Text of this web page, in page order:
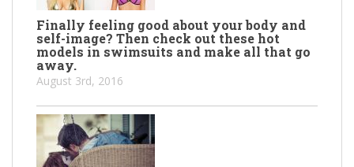
Finally feeling good about your body and
self-image? Then check out these hot
models in swimsuits and make all that go
away.
August 3rd, 2016